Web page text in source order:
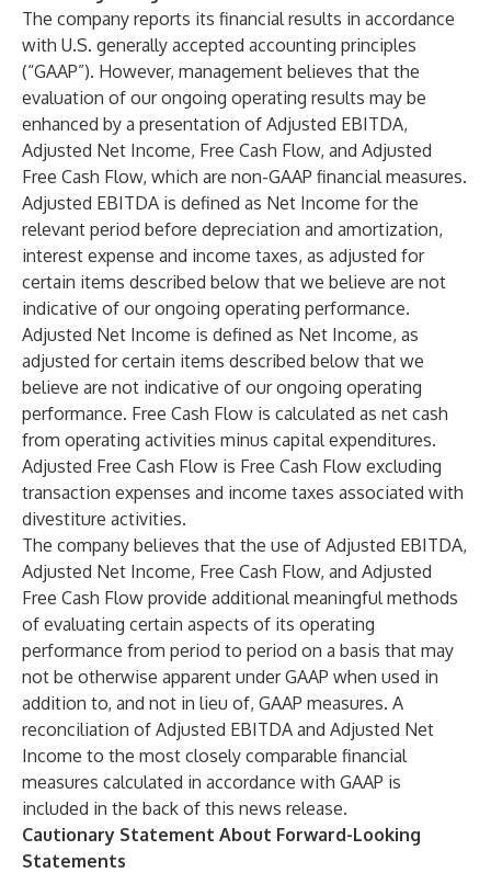
The company reports its financial results in accordance
with U.S. generally accepted accounting principles
(“GAAP”). However, management believes that the
evaluation of our ongoing operating results may be
enhanced by a presentation of Adjusted EBITDA,
Adjusted Net Income, Free Cash Flow, and Adjusted
Free Cash Flow, which are non-GAAP financial measures.
Adjusted EBITDA is defined as Net Income for the
relevant period before depreciation and amortization,
interest expense and income taxes, as adjusted for
certain items described below that we believe are not
indicative of our ongoing operating performance.
Adjusted Net Income is defined as Net Income, as
adjusted for certain items described below that we
believe are not indicative of our ongoing operating
performance. Free Cash Flow is calculated as net cash
from operating activities minus capital expenditures.
Adjusted Free Cash Flow is Free Cash Flow excluding
transaction expenses and income taxes associated with
divestiture activities.
The company believes that the use of Adjusted EBITDA,
Adjusted Net Income, Free Cash Flow, and Adjusted
Free Cash Flow provide additional meaningful methods
of evaluating certain aspects of its operating
performance from period to period on a basis that may
not be otherwise apparent under GAAP when used in
addition to, and not in lieu of, GAAP measures. A
reconciliation of Adjusted EBITDA and Adjusted Net
Income to the most closely comparable financial
measures calculated in accordance with GAAP is
included in the back of this news release.
Cautionary Statement About Forward-Looking
Statements